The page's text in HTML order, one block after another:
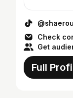
@shaerou
Check
Get
Full